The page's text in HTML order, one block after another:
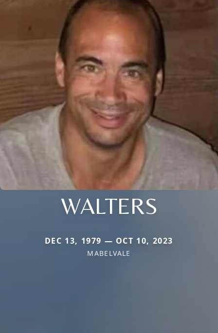
WALTERS
DEC 13, 1979 — OCT 10, 2023
MABELVALE